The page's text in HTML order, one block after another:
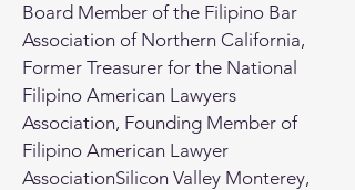
Board Member of the Filipino Bar
Association of Northern California,
Former Treasurer for the National
Filipino American Lawyers
Association, Founding Member of
Filipino American Lawyer
AssociationSilicon Valley Monterey,